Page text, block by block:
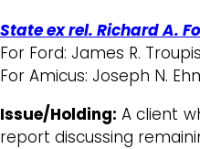
State ex rel. Richard A.
For Ford: James R. Troupis
For Amicus: Joseph N.
Issue/Holding: A client
report discussing